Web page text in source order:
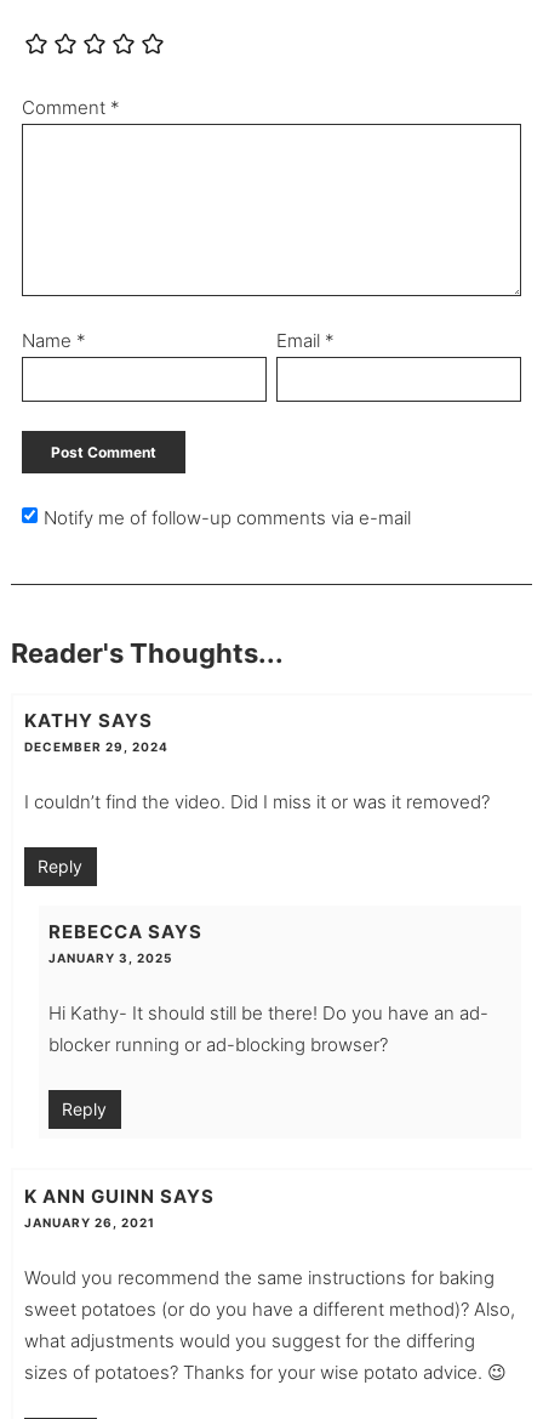
Comment *
Name * Email *
Notify me of follow-up comments via e-mail
Reader's Thoughts...
KATHY SAYS
DECEMBER 29, 2024
I couldn’t find the video. Did I miss it or was it removed?
Reply
REBECCA SAYS
JANUARY 3, 2025
Hi Kathy- It should still be there! Do you have an ad-
blocker running or ad-blocking browser?
Reply
K ANN GUINN SAYS
JANUARY 26, 2021
Would you recommend the same instructions for baking
sweet potatoes (or do you have a different method)? Also,
what adjustments would you suggest for the differing
sizes of potatoes? Thanks for your wise potato advice. 😉